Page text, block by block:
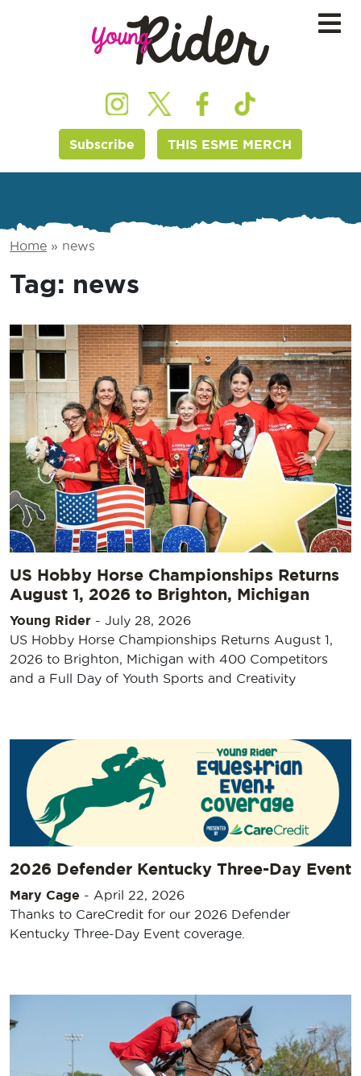
Subscribe THIS ESME MERCH
Home » news
Tag: news
US Hobby Horse Championships Returns
August 1, 2026 to Brighton, Michigan
Young Rider - July 28, 2026
US Hobby Horse Championships Returns August 1,
2026 to Brighton, Michigan with 400 Competitors
and a Full Day of Youth Sports and Creativity
2026 Defender Kentucky Three-Day Event
Mary Cage - April 22, 2026
Thanks to CareCredit for our 2026 Defender
Kentucky Three-Day Event coverage.